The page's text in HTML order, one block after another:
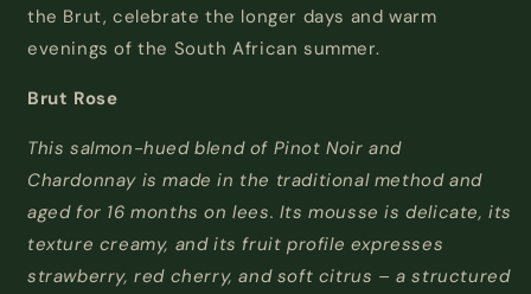
the Brut, celebrate the longer days and warm
evenings of the South African summer.
Brut Rose
This salmon-hued blend of Pinot Noir and
Chardonnay is made in the traditional method and
aged for 16 months on lees. Its mousse is delicate, its
texture creamy, and its fruit profile expresses
strawberry, red cherry, and soft citrus –a structured